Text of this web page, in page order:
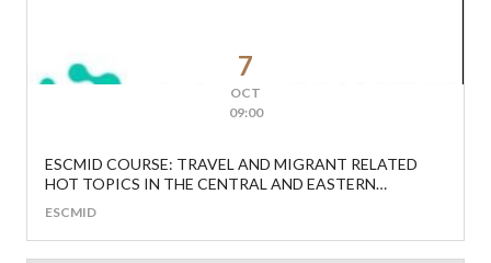
7
OCT
09:00
ESCMID COURSE: TRAVEL AND MIGRANT RELATED
HOT TOPICS IN THE CENTRAL AND EASTERN
ESCMID